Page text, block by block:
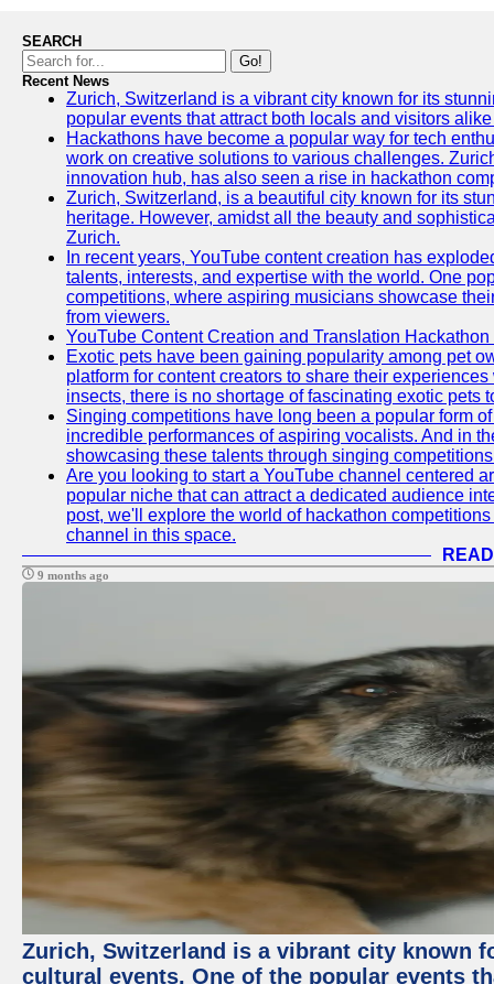
SEARCH
Go!
Recent News
Zurich, Switzerland is a vibrant city known for its
popular events that attract both locals and visitors
Hackathons have become a popular way for tech
work on creative solutions to various challenges.
innovation hub, has also seen a rise in hackathon
Zurich, Switzerland, is a beautiful city known for its
heritage. However, amidst all the beauty and
Zurich.
In recent years, YouTube content creation has
talents, interests, and expertise with the world. One
competitions, where aspiring musicians showcase
from viewers.
YouTube Content Creation and Translation
Exotic pets have been gaining popularity among pet
platform for content creators to share their
insects, there is no shortage of fascinating exotic pets
Singing competitions have long been a popular form
incredible performances of aspiring vocalists. And in
showcasing these talents through singing
Are you looking to start a YouTube channel centered
popular niche that can attract a dedicated audience
post, we'll explore the world of hackathon
channel in this space.
9 months ago
Zurich, Switzerland is a vibrant city known
cultural events. One of the popular events